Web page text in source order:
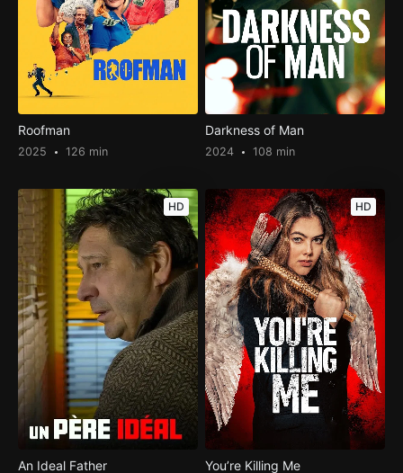
Roofman
2025 126 min
Darkness of Man
2024 108 min
HD
An Ideal Father
HD
You’re Killing Me